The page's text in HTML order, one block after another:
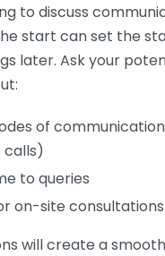
to discuss
start can set the
later. Ask your
of
calls)
to queries
on-site consultations
will create a